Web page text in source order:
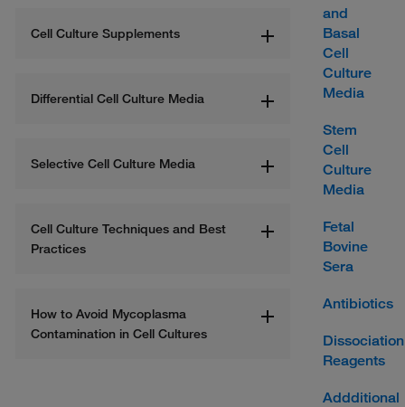
Cell Culture Supplements
Differential Cell Culture Media
Selective Cell Culture Media
Cell Culture Techniques and Best
Practices
How to Avoid Mycoplasma
Contamination in Cell Cultures
and
Basal
Cell
Culture
Media
Stem
Cell
Culture
Media
Fetal
Bovine
Sera
Antibiotics
Dissociation
Reagents
Addditional